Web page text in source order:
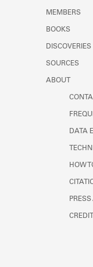
MEMBERS
BOOKS
DISCOVERIES
SOURCES
ABOUT
DATA
HOW